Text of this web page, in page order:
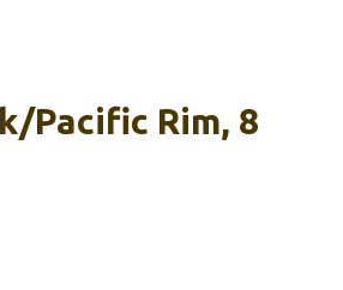
Pacific Rim, 8